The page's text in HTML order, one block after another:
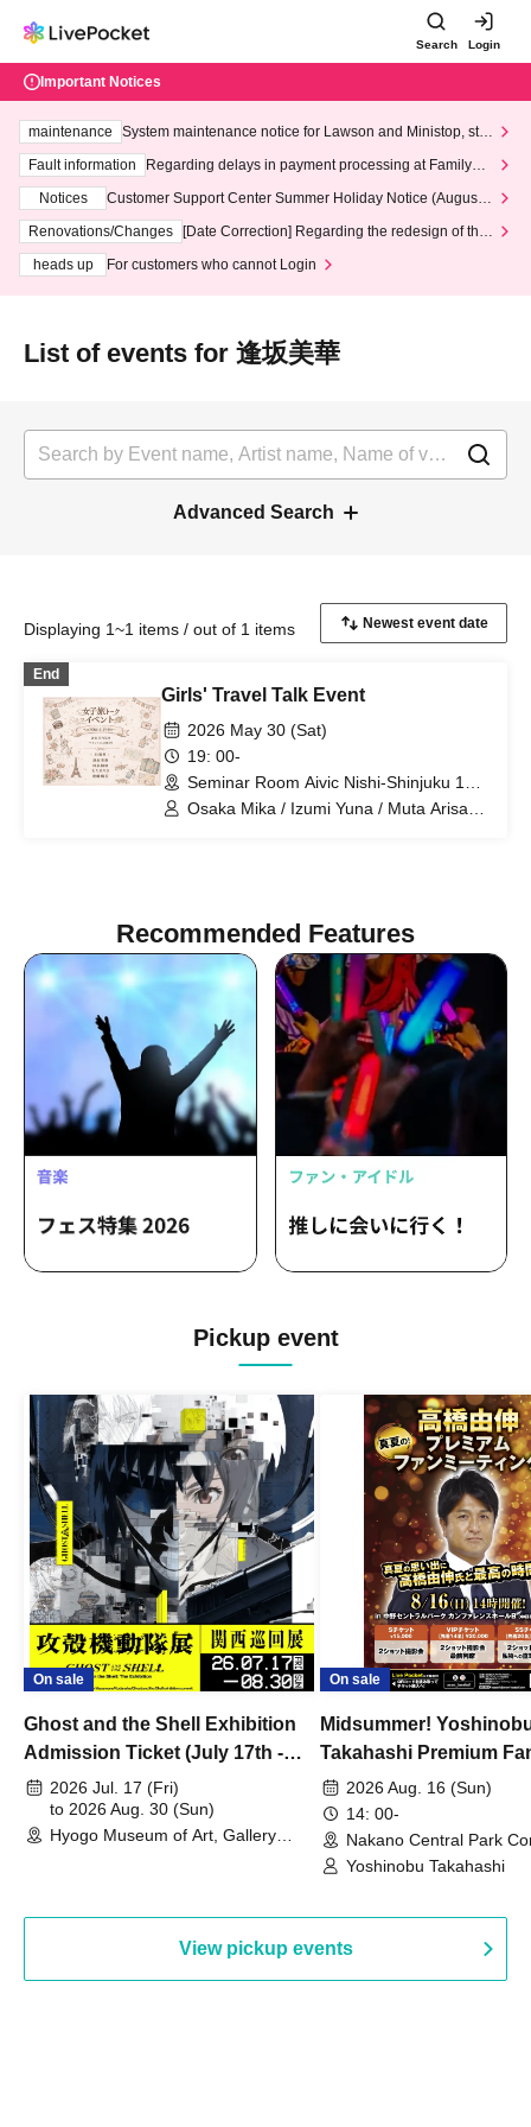
Search Login
Important Notices
maintenance
System maintenance notice for Lawson and Ministop, star
ting at 3:00 AM on Wednesday (Wed)
Fault information
Regarding delays in payment processing at FamilyMa
Notices
Customer Support Center Summer Holiday Notice (August 1
3th - August 14th, 2026)
Renovations/Changes
[Date Correction] Regarding the redesign of the
heads up
For customers who cannot Login
List of events for 逢坂美華
Advanced Search
Displaying 1~1 items / out of 1 items
End
Girls' Travel Talk Event
2026 May 30 (Sat)
19: 00-
Seminar Room Aivic Nishi-Shinjuku 1st
Store (Tokyo)
Osaka Mika / Izumi Yuna / Muta Arisa /
Recommended Features
Pickup event
On sale
Ghost and the Shell Exhibition
Admission Ticket (July 17th -
August 30th, 2026)
2026 Jul. 17 (Fri)
to 2026 Aug. 30 (Sun)
Hyogo Museum of Art, Gallery
On sale
Midsummer!
Takahashi Premium
2026 Aug. 16 (Sun)
14: 00-
Nakano Central Park
Hall B (Tokyo)
Yoshinobu Takahashi
View pickup events